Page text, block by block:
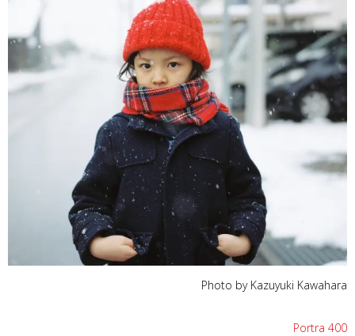
Photo by Kazuyuki Kawahara
Portra 400